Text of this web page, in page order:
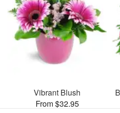
Vibrant Blush
From $32.95